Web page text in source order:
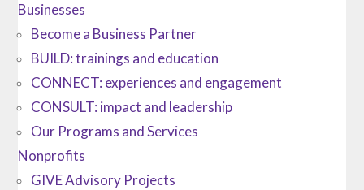
Businesses
Become a Business Partner
BUILD: trainings and education
CONNECT: experiences and engagement
CONSULT: impact and leadership
Our Programs and Services
Nonprofits
GIVE Advisory Projects